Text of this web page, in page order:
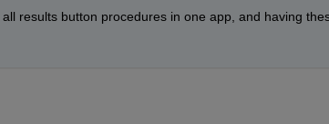
results button procedures in one app, and having